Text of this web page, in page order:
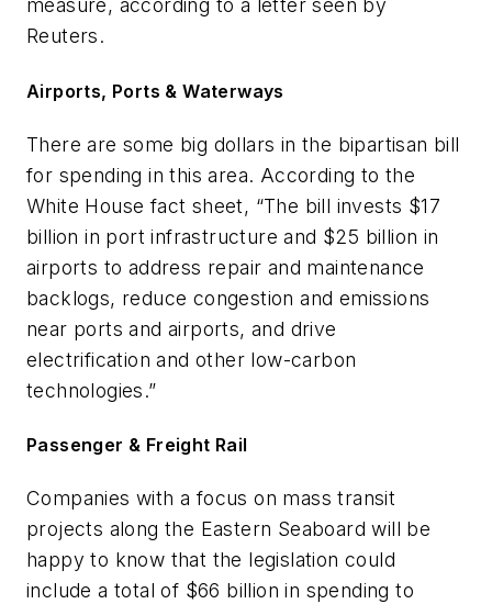
measure, according to a letter seen by
Reuters.
Airports, Ports & Waterways
There are some big dollars in the bipartisan bill
for spending in this area. According to the
White House fact sheet, “The bill invests $17
billion in port infrastructure and $25 billion in
airports to address repair and maintenance
backlogs, reduce congestion and emissions
near ports and airports, and drive
electrification and other low-carbon
technologies.”
Passenger & Freight Rail
Companies with a focus on mass transit
projects along the Eastern Seaboard will be
happy to know that the legislation could
include a total of $66 billion in spending to